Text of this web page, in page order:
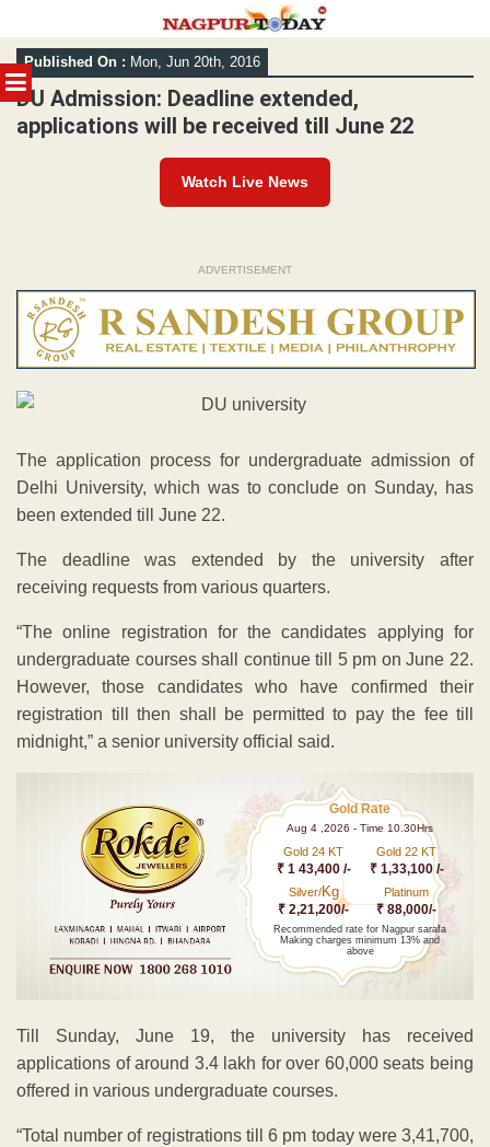
MENU
Skip
to
content
Published On : Mon, Jun 20th, 2016
DU Admission: Deadline extended,
applications will be received till June 22
Watch Live News
ADVERTISEMENT
The application process for undergraduate admission of
Delhi University, which was to conclude on Sunday, has
been extended till June 22.
The deadline was extended by the university after
receiving requests from various quarters.
“The online registration for the candidates applying for
undergraduate courses shall continue till 5 pm on June 22.
However, those candidates who have confirmed their
registration till then shall be permitted to pay the fee till
midnight,” a senior university official said.
Gold Rate
Aug 4 ,2026 - Time 10.30Hrs
Gold 24 KT
₹ 1 43,400 /-
Gold 22 KT
₹ 1,33,100 /-
Silver/Kg
₹ 2,21,200/-
Platinum
₹ 88,000/-
Recommended rate for Nagpur sarafa
Making charges minimum 13% and
above
Till Sunday, June 19, the university has received
applications of around 3.4 lakh for over 60,000 seats being
offered in various undergraduate courses.
“Total number of registrations till 6 pm today were 3,41,700,